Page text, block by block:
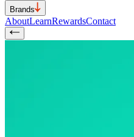
Brands
AboutLearnRewardsContact